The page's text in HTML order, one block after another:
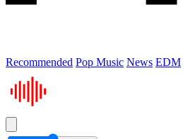
Recommended Pop Music News EDM